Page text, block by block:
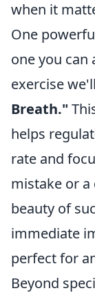
when it
One
one you can
exercise
Breath."
helps
rate and
mistake or
beauty of
immediate
perfect for
Beyond